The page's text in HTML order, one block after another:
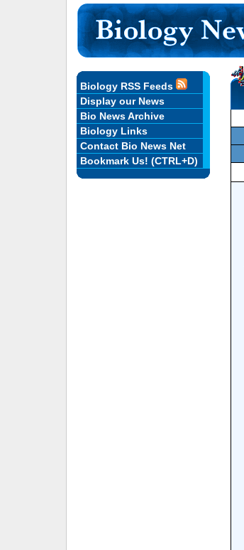
Biology RSS Feeds
Display our News
Bio News Archive
Biology Links
Contact Bio News Net
Bookmark Us! (CTRL+D)